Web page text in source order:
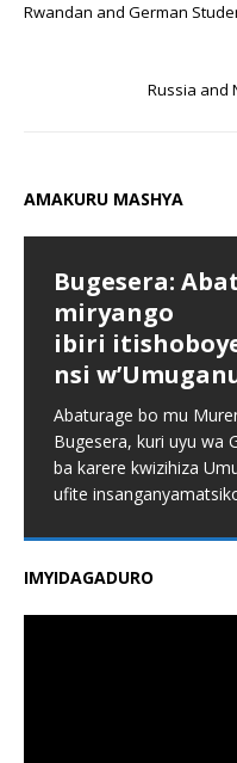
Rwandan and German
Russia and
AMAKURU MASHYA
Bugesera:
miryango
ibiri
nsi
Abaturage bo mu
Bugesera, kuri uyu wa
ba karere kwizihiza
ufite
IMYIDAGADURO